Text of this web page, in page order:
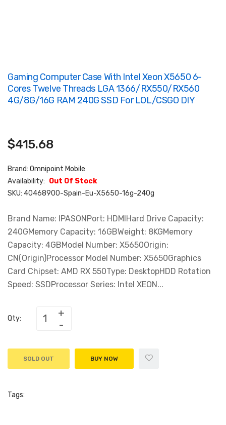
Gaming Computer Case With Intel Xeon X5650 6-
Cores Twelve Threads LGA 1366/RX550/RX560
4G/8G/16G RAM 240G SSD For LOL/CSGO DIY
$415.68
Brand: Omnipoint Mobile
Availability: Out Of Stock
SKU: 40468900-Spain-Eu-X5650-16g-240g
Brand Name: IPASONPort: HDMIHard Drive Capacity:
240GMemory Capacity: 16GBWeight: 8KGMemory
Capacity: 4GBModel Number: X5650Origin:
CN(Origin)Processor Model Number: X5650Graphics
Card Chipset: AMD RX 550Type: DesktopHDD Rotation
Speed: SSDProcessor Series: Intel XEON...
Qty:
SOLD OUT BUY NOW
Tags: